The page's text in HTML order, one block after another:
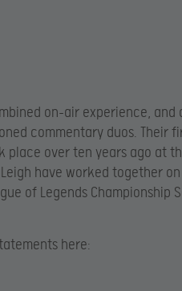
on-air experience, and
commentary duos. Their
over ten years ago at
have worked together
of Legends Championship
here: